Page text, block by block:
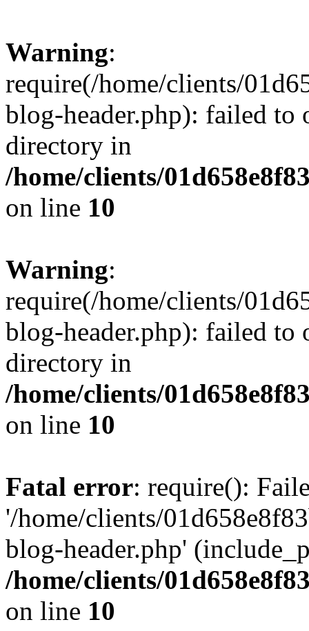
Warning:
require(/home/clients/
blog-header.php): failed to
directory in
/home/clients/
on line 10
Warning:
require(/home/clients/
blog-header.php): failed to
directory in
/home/clients/
on line 10
Fatal error: require():
'/home/clients/
blog-header.php'
/home/clients/
on line 10